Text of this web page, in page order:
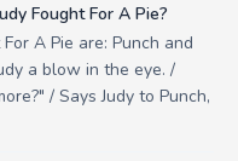
Fought For A Pie?
A Pie are: Punch and
a blow in the eye. /
/ Says Judy to Punch,